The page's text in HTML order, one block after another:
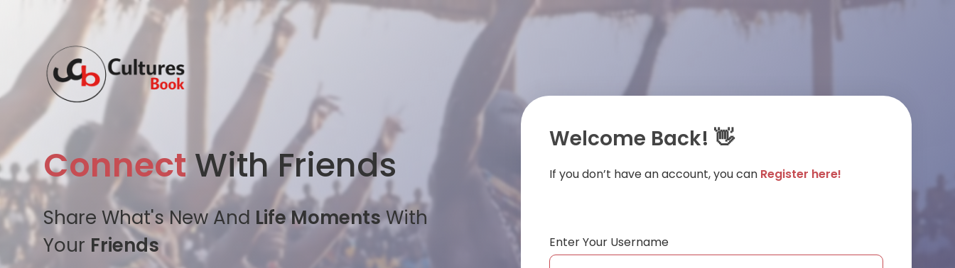
Connect With Friends
Share What's New And Life MomentsWith
Your Friends
Welcome Back! 👋
If you don’t have an account, you can Register here!
Enter Your Username